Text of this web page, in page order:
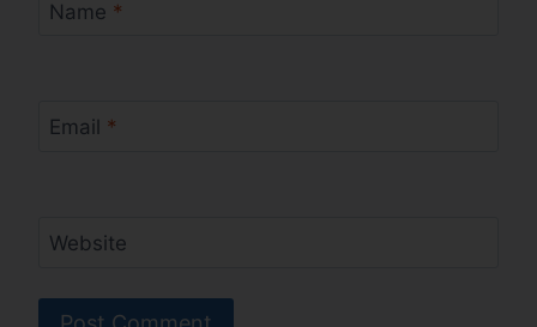
Name *
Email *
Website